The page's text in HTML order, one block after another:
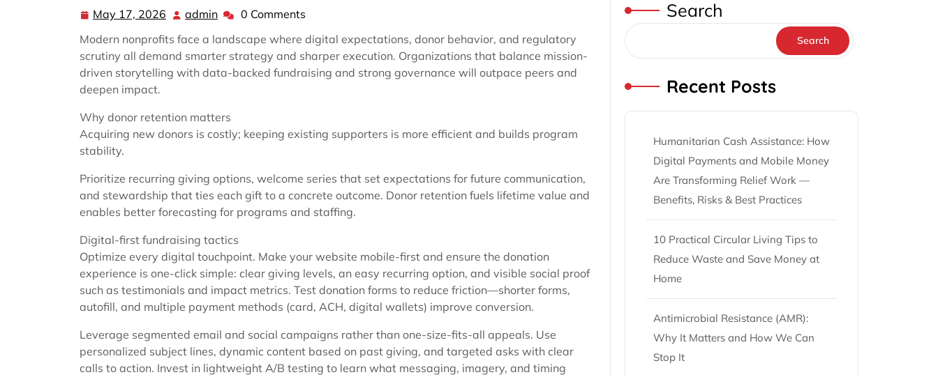
May 17, 2026 May
17,
2026
admin admin0 Comments
Modern nonprofits face a landscape where digital expectations, donor behavior, and regulatory
scrutiny all demand smarter strategy and sharper execution. Organizations that balance mission-
driven storytelling with data-backed fundraising and strong governance will outpace peers and
deepen impact.
Why donor retention matters
Acquiring new donors is costly; keeping existing supporters is more efficient and builds program
stability.
Prioritize recurring giving options, welcome series that set expectations for future communication,
and stewardship that ties each gift to a concrete outcome. Donor retention fuels lifetime value and
enables better forecasting for programs and staffing.
Digital-first fundraising tactics
Optimize every digital touchpoint. Make your website mobile-first and ensure the donation
experience is one-click simple: clear giving levels, an easy recurring option, and visible social proof
such as testimonials and impact metrics. Test donation forms to reduce friction—shorter forms,
autofill, and multiple payment methods (card, ACH, digital wallets) improve conversion.
Leverage segmented email and social campaigns rather than one-size-fits-all appeals. Use
personalized subject lines, dynamic content based on past giving, and targeted asks with clear
calls to action. Invest in lightweight A/B testing to learn what messaging, imagery, and timing
Search
Search
Recent Posts
Humanitarian Cash Assistance: How
Digital Payments and Mobile Money
Are Transforming Relief Work —
Benefits, Risks & Best Practices
10 Practical Circular Living Tips to
Reduce Waste and Save Money at
Home
Antimicrobial Resistance (AMR):
Why It Matters and How We Can
Stop It